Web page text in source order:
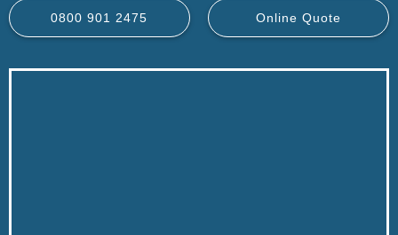
0800 901 2475 Online Quote